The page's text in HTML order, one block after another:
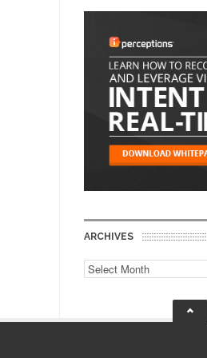
ARCHIVES
Archives